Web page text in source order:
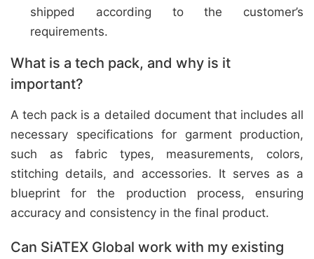
shipped according to the customer’s
requirements.
What is a tech pack, and why is it
important?
A tech pack is a detailed document that includes all
necessary specifications for garment production,
such as fabric types, measurements, colors,
stitching details, and accessories. It serves as a
blueprint for the production process, ensuring
accuracy and consistency in the final product.
Can SiATEX Global work with my existing